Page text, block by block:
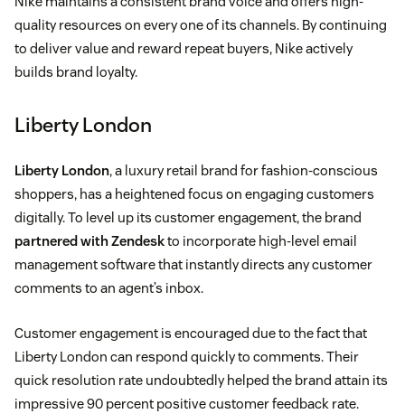
quality resources on every one of its channels. By continuing
to deliver value and reward repeat buyers, Nike actively
builds brand loyalty.
Liberty London
Liberty London, a luxury retail brand for fashion-conscious
shoppers, has a heightened focus on engaging customers
digitally. To level up its customer engagement, the brand
partnered with Zendeskto incorporate high-level email
management software that instantly directs any customer
comments to an agent’s inbox.
Customer engagement is encouraged due to the fact that
Liberty London can respond quickly to comments. Their
quick resolution rate undoubtedly helped the brand attain its
impressive 90 percent positive customer feedback rate.